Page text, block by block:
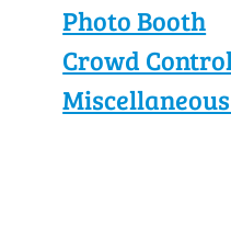
Photo Booth
Crowd